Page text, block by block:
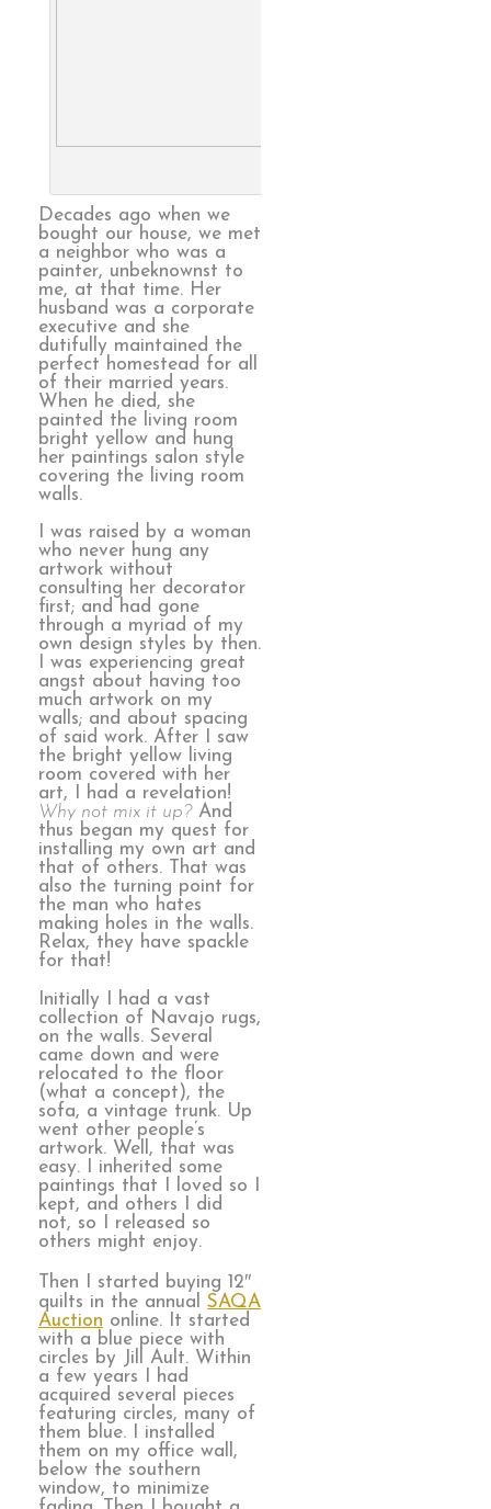
Decades ago when we
bought our house, we met
a neighbor who was a
painter, unbeknownst to
me, at that time. Her
husband was a corporate
executive and she
dutifully maintained the
perfect homestead for all
of their married years.
When he died, she
painted the living room
bright yellow and hung
her paintings salon style
covering the living room
walls.
I was raised by a woman
who never hung any
artwork without
consulting her decorator
first; and had gone
through a myriad of my
own design styles by then.
I was experiencing great
angst about having too
much artwork on my
walls; and about spacing
of said work. After I saw
the bright yellow living
room covered with her
art, I had a revelation!
Why not mix it up?And
thus began my quest for
installing my own art and
that of others. That was
also the turning point for
the man who hates
making holes in the walls.
Relax, they have spackle
for that!
Initially I had a vast
collection of Navajo rugs,
on the walls. Several
came down and were
relocated to the floor
(what a concept), the
sofa, a vintage trunk. Up
went other people’s
artwork. Well, that was
easy. I inherited some
paintings that I loved so I
kept, and others I did
not, so I released so
others might enjoy.
Then I started buying 12″
quilts in the annual SAQA
Auction online. It started
with a blue piece with
circles by Jill Ault. Within
a few years I had
acquired several pieces
featuring circles, many of
them blue. I installed
them on my office wall,
below the southern
window, to minimize